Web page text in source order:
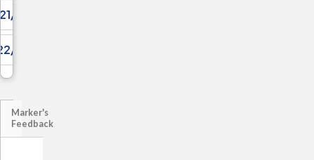
JUL/04
DEC/01
Marker's
Feedback